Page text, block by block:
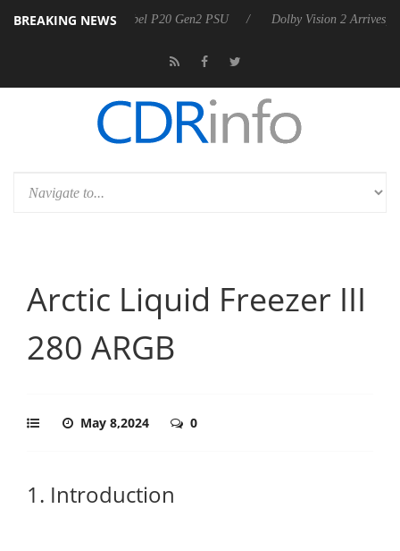
BREAKING NEWS
Rebel P20 Gen2 PSU Dolby Vision 2 Arrives, Bringing
Arctic Liquid Freezer III
280 ARGB
May 8,2024 0
1. Introduction